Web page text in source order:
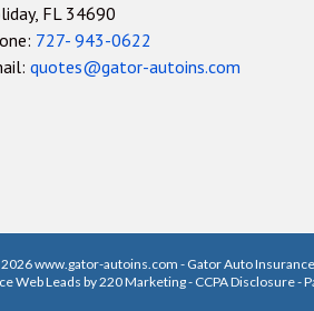
FL 34690
727- 943-0622
quotes@gator-autoins.com
www.gator-autoins.com - Gator Auto
Web Leadsby 220 Marketing - CCPA Disclosure-